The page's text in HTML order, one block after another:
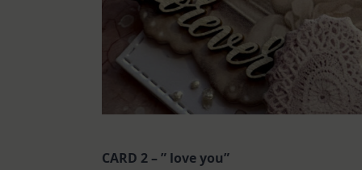
CARD 2 – ” love you”